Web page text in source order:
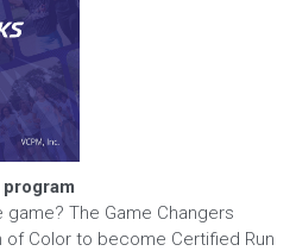
The Game Changers
Color to become Certified Run